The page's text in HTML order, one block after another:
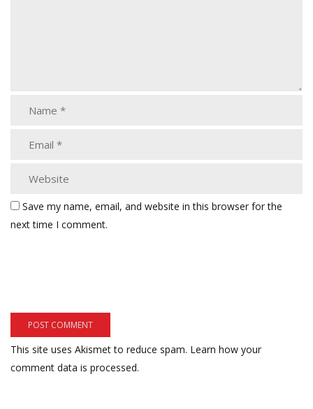
Save my name, email, and website in this browser for the
next time I comment.
This site uses Akismet to reduce spam. Learn how your
comment data is processed.